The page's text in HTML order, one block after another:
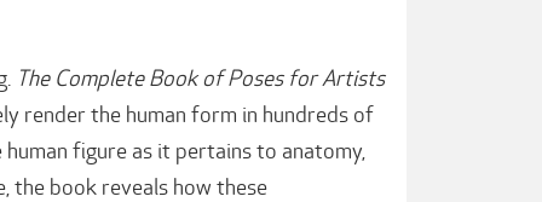
The Complete Book of Poses for Artists
render the human form in hundreds of
figure as it pertains to anatomy,
the book reveals how these